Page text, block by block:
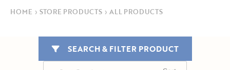
HOME › STORE PRODUCTS › ALL PRODUCTS
SEARCH & FILTER PRODUCT